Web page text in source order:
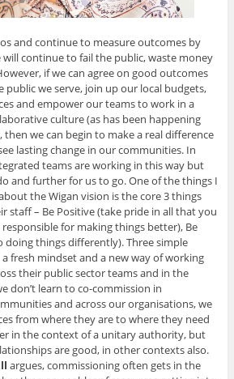
and continue to measure outcomes by
will continue to fail the public, waste money
if we can agree on good outcomes
we serve, join up our local budgets,
and empower our teams to work in a
culture (as has been happening
we can begin to make a real difference
lasting change in our communities. In
teams are working in this way but
and further for us to go. One of the things I
the Wigan vision is the core 3 things
staff – Be Positive (take pride in all that you
for making things better), Be
doing things differently). Three simple
fresh mindset and a new way of working
their public sector teams and in the
don’t learn to co-commission in
and across our organisations, we
from where they are to where they need
in the context of a unitary authority, but
are good, in other contexts also.
argues, commissioning often gets in the